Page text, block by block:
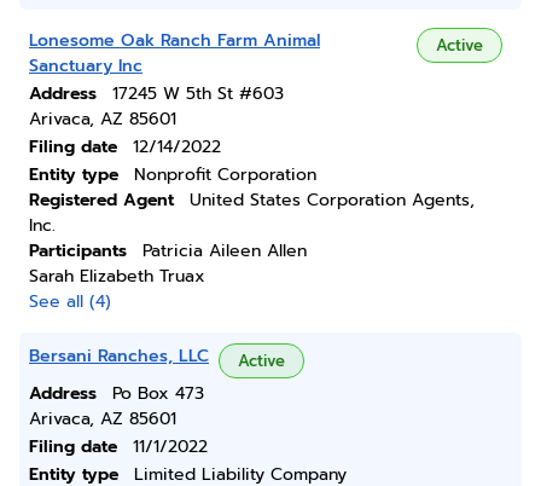
Lonesome Oak Ranch Farm Animal
Sanctuary Inc
Active
Address
17245 W 5th St #603
Arivaca, AZ 85601
Filing date
12/14/2022
Entity type
Nonprofit Corporation
Registered Agent
United States Corporation Agents,
Inc.
Participants
Patricia Aileen Allen
Sarah Elizabeth Truax
See all (4)
Bersani Ranches, LLC Active
Address
Po Box 473
Arivaca, AZ 85601
Filing date
11/1/2022
Entity type
Limited Liability Company